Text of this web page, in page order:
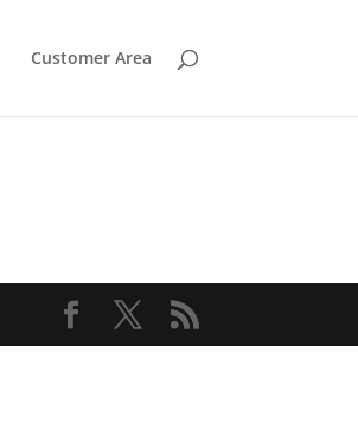
Customer Area